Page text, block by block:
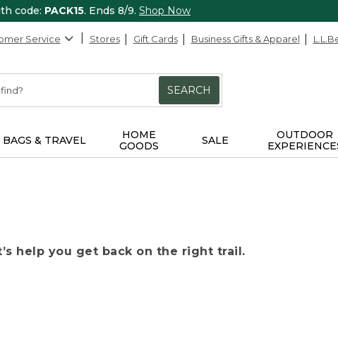
code: PACK15. Ends 8/9. Shop Now
Service Stores Gift Cards Business Gifts & Apparel
SEARCH
BAGS & TRAVEL
HOME
GOODS
SALE
OUTDOOR
help you get back on the right trail.